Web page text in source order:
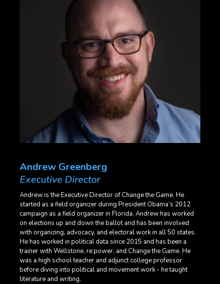
Andrew Greenberg
Executive Director
Andrew is the Executive Director of Change the Game. He
started as a field organizer during President Obama’s 2012
campaign as a field organizer in Florida. Andrew has worked
on elections up and down the ballot and has been involved
with organizing, advocacy, and electoral work in all 50 states.
He has worked in political data since 2015 and has been a
trainer with Wellstone, re:power, and Change the Game. He
was a high school teacher and adjunct college professor
before diving into political and movement work - he taught
literature and writing.